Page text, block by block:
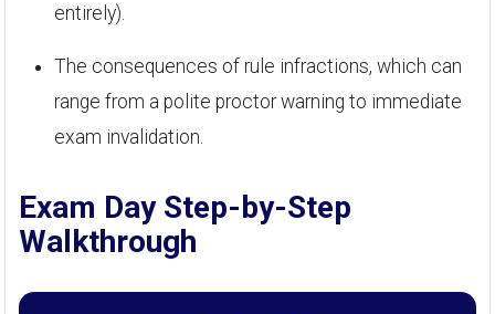
entirely).
The consequences of rule infractions, which can
range from a polite proctor warning to immediate
exam invalidation.
Exam Day Step-by-Step
Walkthrough